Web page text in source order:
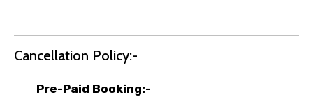
Cancellation Policy:-
Pre-Paid Booking:-